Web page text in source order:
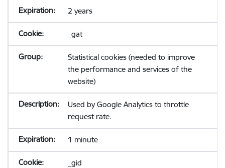
2 years
_gat
Statistical cookies (needed to improve
the performance and services of the
website)
Used by Google Analytics to throttle
request rate.
1 minute
_gid